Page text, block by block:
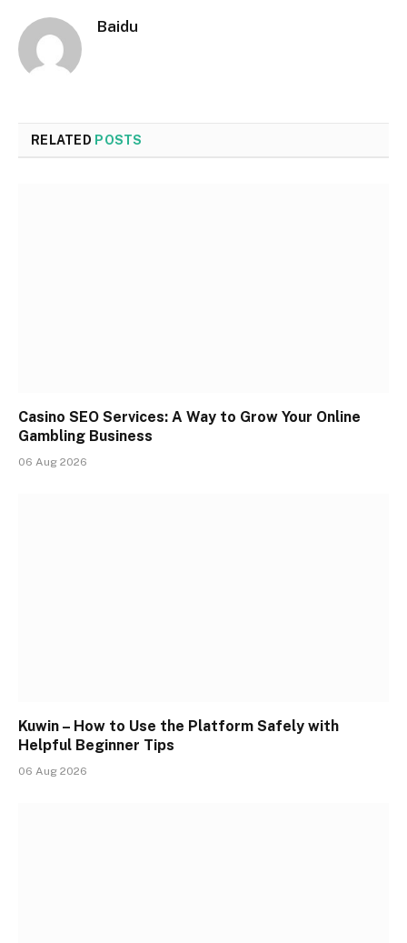
Baidu
RELATED POSTS
Casino SEO Services: A Way to Grow Your Online
Gambling Business
06 Aug 2026
Kuwin – How to Use the Platform Safely with
Helpful Beginner Tips
06 Aug 2026